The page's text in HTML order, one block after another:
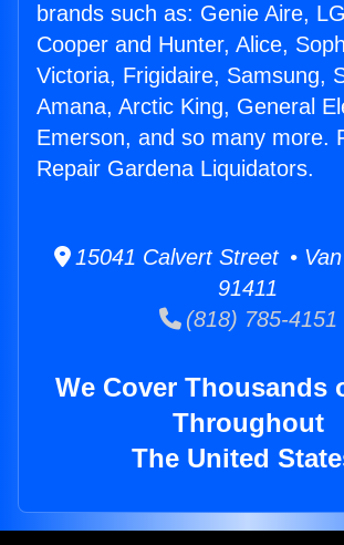
brands such as: Genie Aire,
Cooper and Hunter, Alice,
Victoria, Frigidaire, Samsung,
Amana, Arctic King, General
Emerson, and so many more.
Repair Gardena Liquidators.
15041 Calvert Street •
91411
(818) 785-4151
We Cover Thousands
Throughout
The United